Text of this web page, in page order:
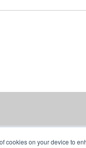
cookies on your device to